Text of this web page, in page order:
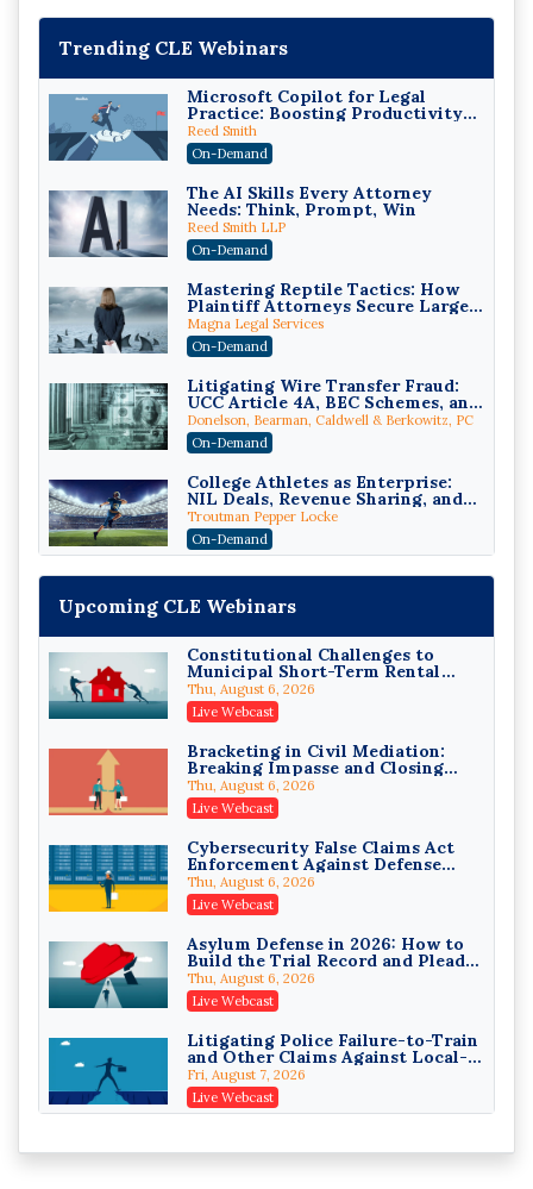
Trending CLE Webinars
Microsoft Copilot for Legal
Practice: Boosting Productivity
While Staying Ethically
Compliant (2026 Edition)
Reed Smith
On-Demand
The AI Skills Every Attorney
Needs: Think, Prompt, Win
Reed Smith LLP
On-Demand
Mastering Reptile Tactics: How
Plaintiff Attorneys Secure Larger
Verdicts and How Defendant
Attorneys Can Avoid Them (2026
Edition)
Magna Legal Services
On-Demand
Litigating Wire Transfer Fraud:
UCC Article 4A, BEC Schemes, and
the First 72 Hours That Define
Recovery
Donelson, Bearman, Caldwell & Berkowitz, PC
On-Demand
College Athletes as Enterprise:
NIL Deals, Revenue Sharing, and
Post-House NCAA Enforcement
Troutman Pepper Locke
On-Demand
Increasing your Real Estate
Wealth with Section 1031
Exchanges
Secure Exchange, 1031 Exchange Services
On-Demand
Privilege Log Objections Are
Rising: How to Survive Rule 26(f)
(3)(D) Challenges and Defend Your
Entries
Crowell & Moring LLP
Trusts and Estates in Real Estate:
Key Strategies for Wealth
Transfer and Asset Protection
Falcon Rappaport & Berkman LLP
Disinheriting the IRS: Advanced
Trust Strategies, Income Tax
Traps, and Audit-Ready
Pioneer Wealth Partners, LLC
Responsible AI for Lawyers:
Ethical Limits, Judicial Scrutiny,
and the Risks Attorneys Can’t
Ignore (2026 Edition)
Cohen Vaughan
Upcoming CLE Webinars
Constitutional Challenges to
Municipal Short-Term Rental
Bans
Thu, August 6, 2026
Live Webcast
Bracketing in Civil Mediation:
Breaking Impasse and Closing
Cases
Thu, August 6, 2026
Live Webcast
Cybersecurity False Claims Act
Enforcement Against Defense
Contractors and Their Private
Equity Sponsors
Thu, August 6, 2026
Live Webcast
Asylum Defense in 2026: How to
Build the Trial Record and Plead
PSG Claims After Urias-Orellana
Thu, August 6, 2026
Live Webcast
Litigating Police Failure-to-Train
and Other Claims Against Local-
Governmental Entities Under
Monell
Fri, August 7, 2026
Live Webcast
the Private-Capital Era: NIL Deals